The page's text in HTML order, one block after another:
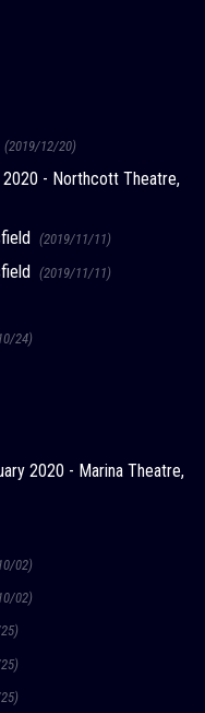
(2019/12/20)
- Northcott Theatre,
(2019/11/11)
(2019/11/11)
24)
2020 - Marina Theatre,
02)
02)